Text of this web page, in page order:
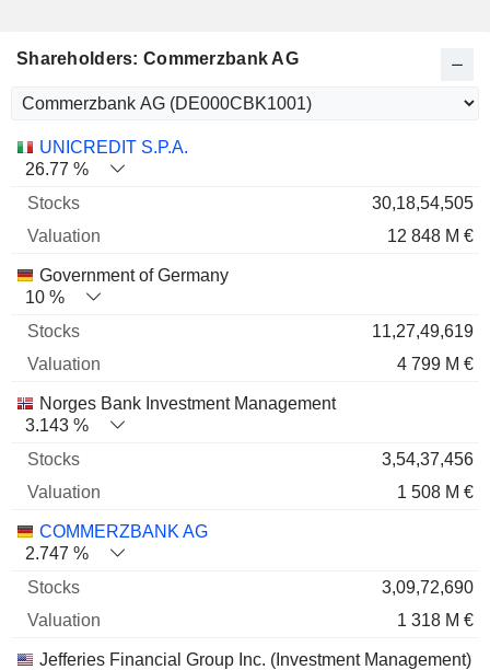
Shareholders: Commerzbank AG
Name Stocks % Valuation
UNICREDIT S.P.A.
26.77 %
30,18,54,505
12 848 M €
Government of Germany
10 %
11,27,49,619
4 799 M €
Norges Bank Investment Management
3.143 %
3,54,37,456
1 508 M €
COMMERZBANK AG
2.747 %
3,09,72,690
1 318 M €
Jefferies Financial Group Inc. (Investment Management)